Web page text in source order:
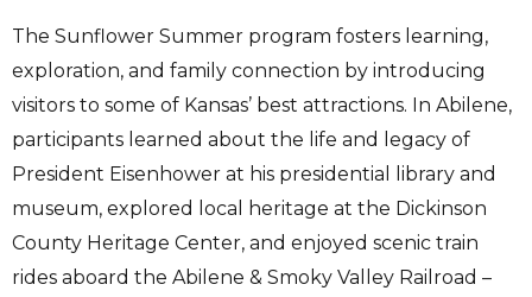
The Sunflower Summer program fosters learning,
exploration, and family connection by introducing
visitors to some of Kansas’ best attractions. In Abilene,
participants learned about the life and legacy of
President Eisenhower at his presidential library and
museum, explored local heritage at the Dickinson
County Heritage Center, and enjoyed scenic train
rides aboard the Abilene & Smoky Valley Railroad –